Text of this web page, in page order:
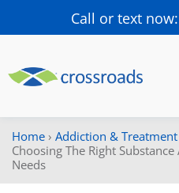
Call or text
Home › Addiction &
Choosing The Right
Needs